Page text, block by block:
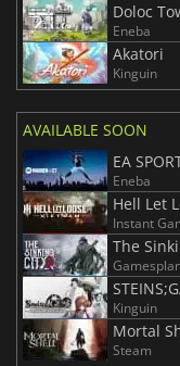
Doloc
Eneba
Akatori
Kinguin
AVAILABLE SOON
EA
Eneba
Hell Let
Instant
The
Kinguin
Mortal
Steam